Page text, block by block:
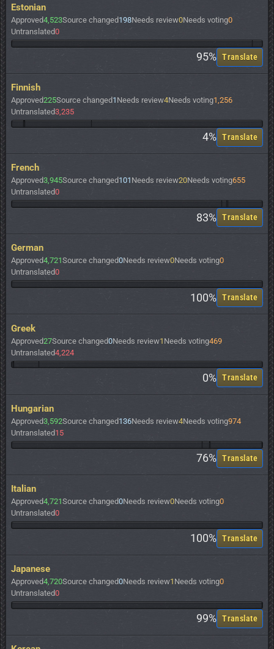
Estonian
Approved4,523Source changed198Needs review0Needs voting0
Untranslated0
95% Translate
Finnish
Approved225Source changed1 Needs review4Needs voting1,256
Untranslated3,235
4% Translate
French
Approved3,945Source changed101 Needs review20Needs voting655
Untranslated0
83% Translate
German
Approved4,721Source changed0Needs review0Needs voting0
Untranslated0
100% Translate
Greek
Approved27Source changed0Needs review1 Needs voting469
Untranslated4,224
0% Translate
Hungarian
Approved3,592Source changed136Needs review4Needs voting974
Untranslated15
76% Translate
Italian
Approved4,721Source changed0Needs review0Needs voting0
Untranslated0
100% Translate
Japanese
Approved4,720Source changed0Needs review1 Needs voting0
Untranslated0
99% Translate